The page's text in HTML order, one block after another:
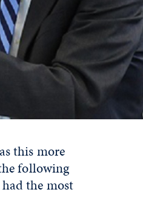
this more
following
the most